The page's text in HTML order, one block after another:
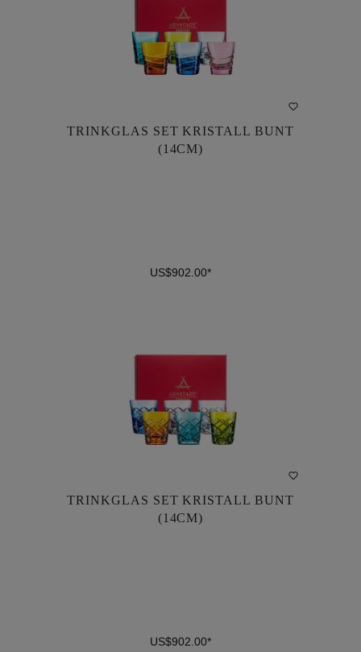
TRINKGLAS SET KRISTALL BUNT
(14CM)
US$902.00*
(14CM)
TRINKGLAS SET KRISTALL BUNT
(14CM)
US$902.00*
(14CM)